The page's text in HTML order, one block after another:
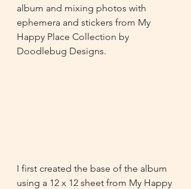
album and mixing photos with
ephemera and stickers from My
Happy Place Collection by
Doodlebug Designs.
I first created the base of the album
using a 12 x 12 sheet from My Happy